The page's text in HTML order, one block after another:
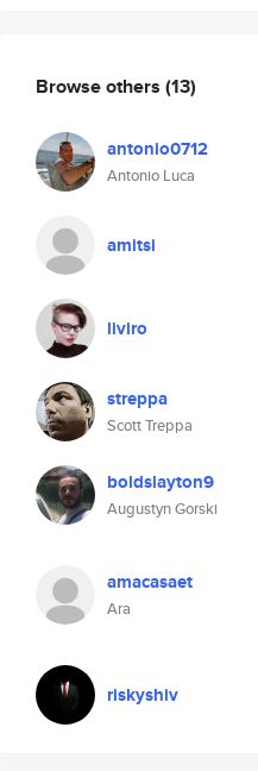
Browse others (13)
antonio0712
Antonio Luca
amitsi
liviro
streppa
Scott Treppa
boldslayton9
Augustyn Gorski
amacasaet
Ara
riskyshiv